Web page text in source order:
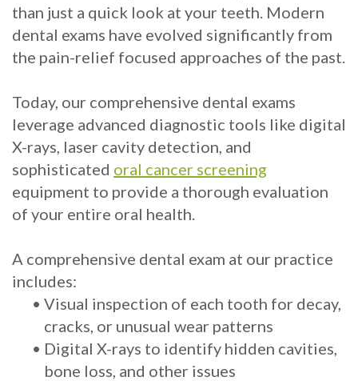
What
is
Procedure
for
Dental
Implants?
Loose
Dentures
with
Mini
than just a quick look at your teeth. Modern
dental exams have evolved significantly from
the pain-relief focused approaches of the past.
Today, our comprehensive dental exams
leverage advanced diagnostic tools like digital
X-rays, laser cavity detection, and
sophisticated oral cancer screening
equipment to provide a thorough evaluation
of your entire oral health.
A comprehensive dental exam at our practice
includes:
• Visual inspection of each tooth for decay,
cracks, or unusual wear patterns
• Digital X-rays to identify hidden cavities,
bone loss, and other issues